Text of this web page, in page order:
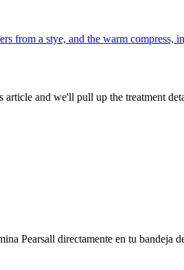
a stye, and the warm compress,
and we'll pull up the treatment
Pearsall directamente en tu bandeja